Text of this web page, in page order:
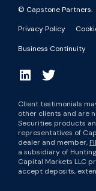
© Capstone Partners.
Privacy Policy
Business Continuity
Client testimonials
other clients and are
Securities products
representatives of
dealer and member,
a subsidiary of
Capital Markets LLC
accept deposits,